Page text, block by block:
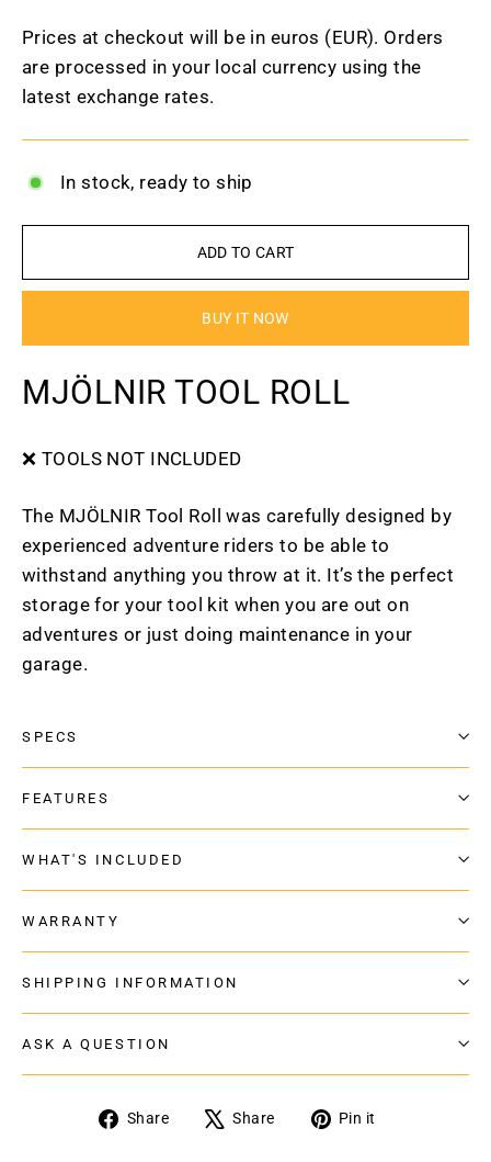
Prices at checkout will be in euros (EUR). Orders
are processed in your local currency using the
latest exchange rates.
In stock, ready to ship
ADD TO CART
BUY IT NOW
MJÖLNIR TOOL ROLL
❌ TOOLS NOT INCLUDED
The MJÖLNIR Tool Roll was carefully designed by
experienced adventure riders to be able to
withstand anything you throw at it. It’s the perfect
storage for your tool kit when you are out on
adventures or just doing maintenance in your
garage.
SPECS
FEATURES
WHAT'S INCLUDED
WARRANTY
SHIPPING INFORMATION
ASK A QUESTION
Share
Share
Share
Tweet Pin it